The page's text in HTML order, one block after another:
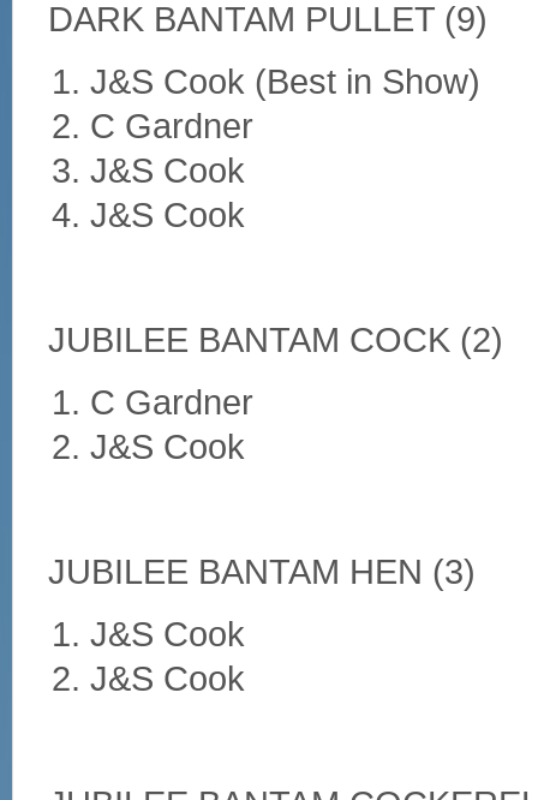
DARK BANTAM PULLET (9)
J&S Cook (Best in Show)
C Gardner
J&S Cook
J&S Cook
JUBILEE BANTAM COCK (2)
C Gardner
J&S Cook
JUBILEE BANTAM HEN (3)
J&S Cook
J&S Cook